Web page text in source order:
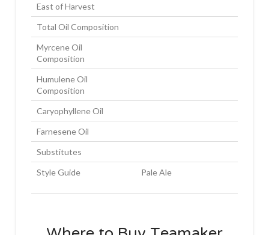
East of Harvest
Total Oil Composition
Myrcene Oil
Composition
Humulene Oil
Composition
Caryophyllene Oil
Farnesene Oil
Substitutes
Style Guide
Pale Ale